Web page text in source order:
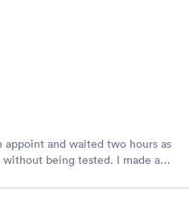
and waited two hours as
being tested. I made an
my way in 15-20 minutes.